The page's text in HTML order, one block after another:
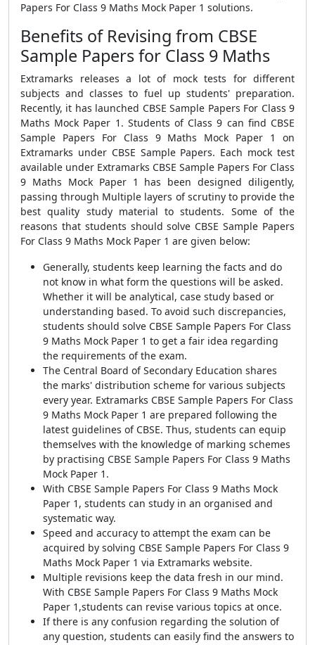
Papers For Class 9 Maths Mock Paper 1 solutions.
Benefits of Revising from CBSE
Sample Papers for Class 9 Maths
Extramarks releases a lot of mock tests for different
subjects and classes to fuel up students' preparation.
Recently, it has launched CBSE Sample Papers For Class 9
Maths Mock Paper 1. Students of Class 9 can find CBSE
Sample Papers For Class 9 Maths Mock Paper 1 on
Extramarks under CBSE Sample Papers. Each mock test
available under Extramarks CBSE Sample Papers For Class
9 Maths Mock Paper 1 has been designed diligently,
passing through Multiple layers of scrutiny to provide the
best quality study material to students. Some of the
reasons that students should solve CBSE Sample Papers
For Class 9 Maths Mock Paper 1 are given below:
Generally, students keep learning the facts and do
not know in what form the questions will be asked.
Whether it will be analytical, case study based or
understanding based. To avoid such discrepancies,
students should solve CBSE Sample Papers For Class
9 Maths Mock Paper 1 to get a fair idea regarding
the requirements of the exam.
The Central Board of Secondary Education shares
the marks' distribution scheme for various subjects
every year. Extramarks CBSE Sample Papers For Class
9 Maths Mock Paper 1 are prepared following the
latest guidelines of CBSE. Thus, students can equip
themselves with the knowledge of marking schemes
by practising CBSE Sample Papers For Class 9 Maths
Mock Paper 1.
With CBSE Sample Papers For Class 9 Maths Mock
Paper 1, students can study in an organised and
systematic way.
Speed and accuracy to attempt the exam can be
acquired by solving CBSE Sample Papers For Class 9
Maths Mock Paper 1 via Extramarks website.
Multiple revisions keep the data fresh in our mind.
With CBSE Sample Papers For Class 9 Maths Mock
Paper 1,students can revise various topics at once.
If there is any confusion regarding the solution of
any question, students can easily find the answers to